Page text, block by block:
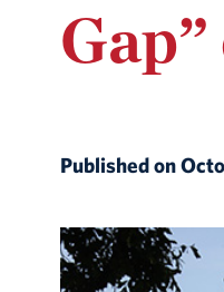
Published on